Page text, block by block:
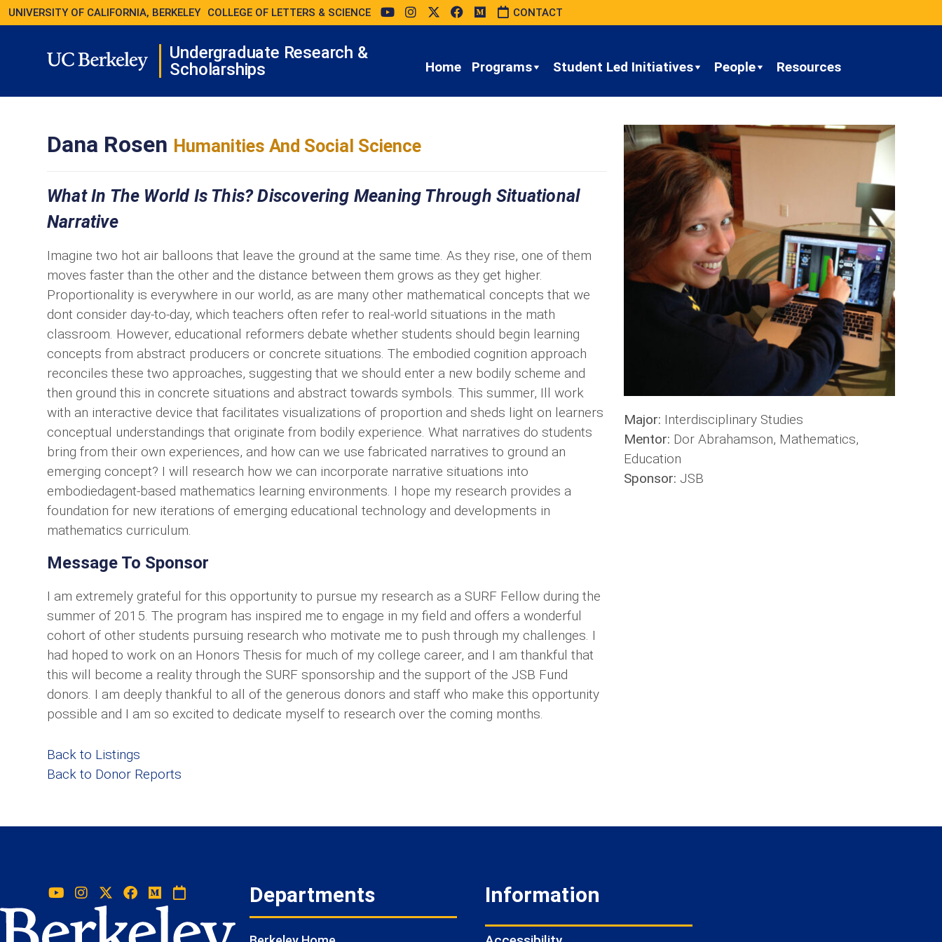
UNIVERSITY OF CALIFORNIA, BERKELEY COLLEGE OF LETTERS & SCIENCE CONTACT
Undergraduate Research &
Scholarships
Home Programs Student Led Initiatives People Resources
Dana Rosen Humanities And Social Science
What In The World Is This? Discovering Meaning Through Situational
Narrative
Imagine two hot air balloons that leave the ground at the same time. As they rise, one of them
moves faster than the other and the distance between them grows as they get higher.
Proportionality is everywhere in our world, as are many other mathematical concepts that we
dont consider day-to-day, which teachers often refer to real-world situations in the math
classroom. However, educational reformers debate whether students should begin learning
concepts from abstract producers or concrete situations. The embodied cognition approach
reconciles these two approaches, suggesting that we should enter a new bodily scheme and
then ground this in concrete situations and abstract towards symbols. This summer, Ill work
with an interactive device that facilitates visualizations of proportion and sheds light on learners
conceptual understandings that originate from bodily experience. What narratives do students
bring from their own experiences, and how can we use fabricated narratives to ground an
emerging concept? I will research how we can incorporate narrative situations into
embodiedagent-based mathematics learning environments. I hope my research provides a
foundation for new iterations of emerging educational technology and developments in
mathematics curriculum.
Message To Sponsor
I am extremely grateful for this opportunity to pursue my research as a SURF Fellow during the
summer of 2015. The program has inspired me to engage in my field and offers a wonderful
cohort of other students pursuing research who motivate me to push through my challenges. I
had hoped to work on an Honors Thesis for much of my college career, and I am thankful that
this will become a reality through the SURF sponsorship and the support of the JSB Fund
donors. I am deeply thankful to all of the generous donors and staff who make this opportunity
possible and I am so excited to dedicate myself to research over the coming months.
Major: Interdisciplinary Studies
Mentor: Dor Abrahamson, Mathematics,
Education
Sponsor: JSB
Back to Listings
Back to Donor Reports
Departments Information